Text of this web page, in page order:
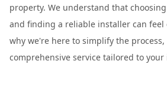
property. We understand that
and finding a reliable installer can feel
why we're here to simplify the
comprehensive service tailored to